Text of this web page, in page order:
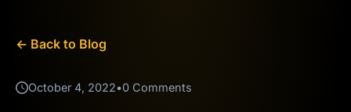
← Back to Blog
October 4, 2022•0 Comments